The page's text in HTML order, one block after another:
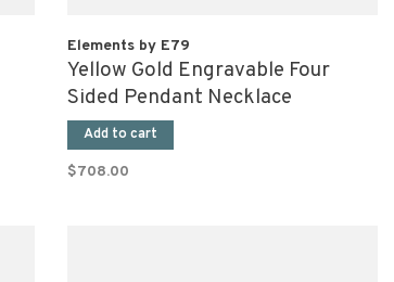
Elements by E79
Yellow Gold Engravable Four
Sided Pendant Necklace
Add to cart
$708.00